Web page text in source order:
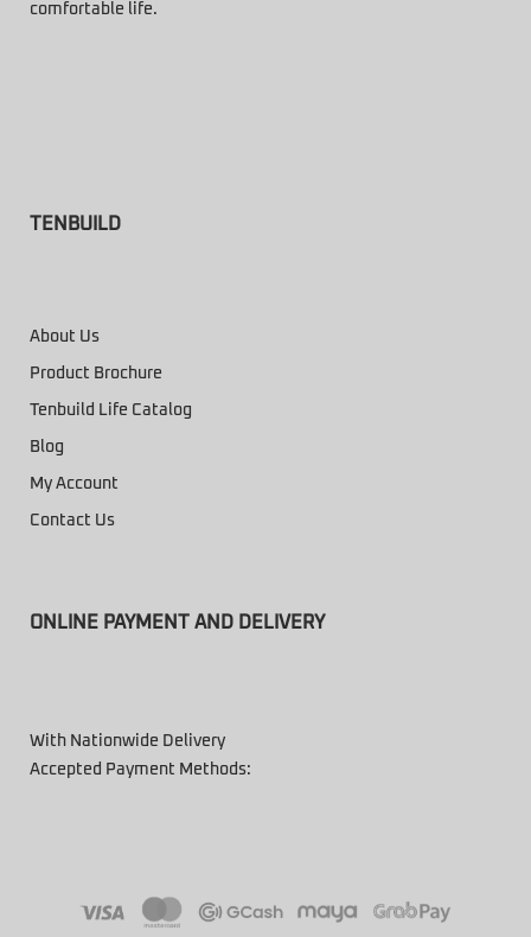
comfortable life.
TENBUILD
About Us
Product Brochure
Tenbuild Life Catalog
Blog
My Account
Contact Us
ONLINE PAYMENT AND DELIVERY
With Nationwide Delivery
Accepted Payment Methods: